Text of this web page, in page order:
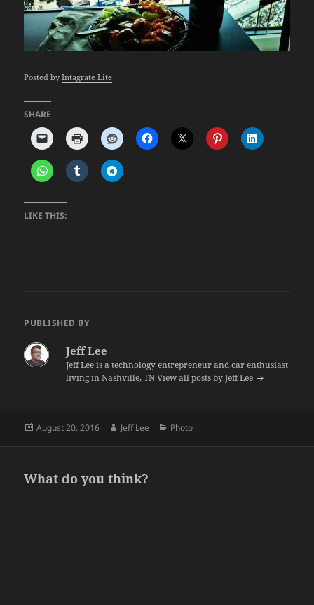
Posted byIntagrate Lite
SHARE
LIKE THIS:
PUBLISHED BY
Jeff Lee
Jeff Lee is a technology entrepreneur and car enthusiast
living in Nashville, TNView all posts by Jeff Lee
Posted
August 20, 2016 Author
Jeff Lee Categories
Photo
What do you think?